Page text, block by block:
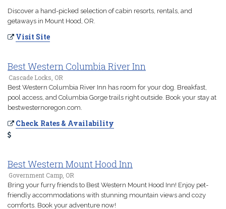
Discover a hand-picked selection of cabin resorts, rentals, and
getaways in Mount Hood, OR.
Visit Site
Best Western Columbia River Inn
Cascade Locks, OR
Best Western Columbia River Inn has room for your dog. Breakfast,
pool access, and Columbia Gorge trails right outside. Book your stay at
bestwesternoregon.com.
Check Rates & Availability
Best Western Mount Hood Inn
Government Camp, OR
Bring your furry friends to Best Western Mount Hood Inn! Enjoy pet-
friendly accommodations with stunning mountain views and cozy
comforts. Book your adventure now!